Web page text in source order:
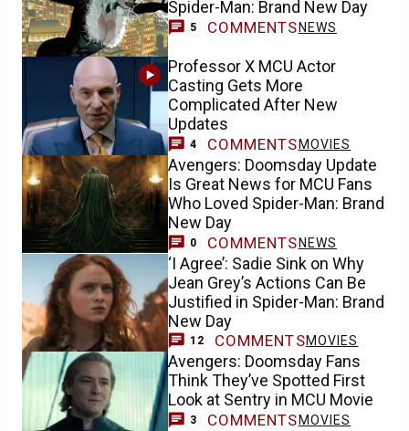
Spider-Man: Brand New Day
5 COMMENTS NEWS
Professor X MCU Actor
Casting Gets More
Complicated After New
Updates
4 COMMENTS MOVIES
Avengers: Doomsday Update
Is Great News for MCU Fans
Who Loved Spider-Man: Brand
New Day
0 COMMENTS NEWS
‘I Agree’: Sadie Sink on Why
Jean Grey’s Actions Can Be
Justified in Spider-Man: Brand
New Day
12 COMMENTSMOVIES
Avengers: Doomsday Fans
Think They’ve Spotted First
Look at Sentry in MCU Movie
3 COMMENTS MOVIES